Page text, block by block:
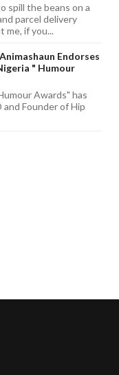
spill the beans on a
parcel delivery
me, if you...
Endorses
" Humour
Awards" has
Founder of Hip